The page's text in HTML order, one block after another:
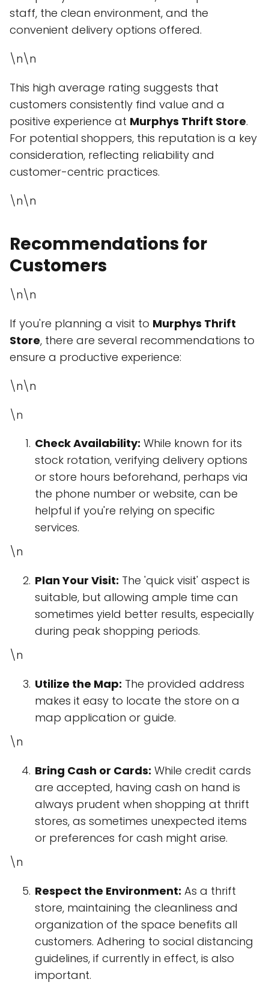
staff, the clean environment, and the
convenient delivery options offered.
\n\n
This high average rating suggests that
customers consistently find value and a
positive experience at Murphys Thrift Store.
For potential shoppers, this reputation is a key
consideration, reflecting reliability and
customer-centric practices.
\n\n
Recommendations for
Customers
\n\n
If you're planning a visit to Murphys Thrift
Store, there are several recommendations to
ensure a productive experience:
\n\n
\n
Check Availability: While known for its
stock rotation, verifying delivery options
or store hours beforehand, perhaps via
the phone number or website, can be
helpful if you're relying on specific
services.
\n
Plan Your Visit: The 'quick visit' aspect is
suitable, but allowing ample time can
sometimes yield better results, especially
during peak shopping periods.
\n
Utilize the Map: The provided address
makes it easy to locate the store on a
map application or guide.
\n
Bring Cash or Cards: While credit cards
are accepted, having cash on hand is
always prudent when shopping at thrift
stores, as sometimes unexpected items
or preferences for cash might arise.
\n
Respect the Environment: As a thrift
store, maintaining the cleanliness and
organization of the space benefits all
customers. Adhering to social distancing
guidelines, if currently in effect, is also
important.